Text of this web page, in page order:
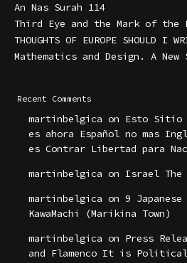
An Nas Surah 114
Third Eye and the Mark of the
THOUGHTS OF EUROPE SHOULD I
Mathematics and Design. A New
Recent Comments
martinbelgica on Esto Sitio
es ahora Español no mas
es Contrar Libertad para
martinbelgica on Israel The
martinbelgica on 9
KawaMachi (Marikina Town)
martinbelgica on Press
and Flamenco It is